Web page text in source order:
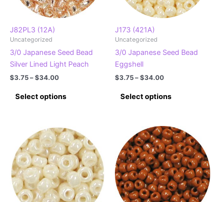
J82PL3 (12A)
Uncategorized
3/0 Japanese Seed Bead
Silver Lined Light Peach
$3.75–$34.00Price
$3.75
through
Select options
variants.
The
options
may
chosen
J173 (421A)
Uncategorized
3/0 Japanese Seed Bead
Eggshell
$3.75–$34.00Price
$3.75
through
Select options
multiple
variants.
The
options
may
be
chosen